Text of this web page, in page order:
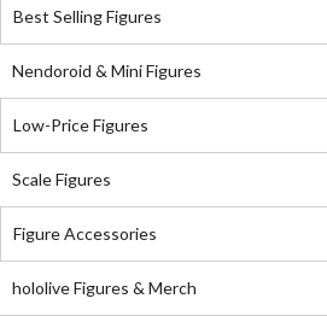
Best Selling Figures
Nendoroid & Mini Figures
Low-Price Figures
Scale Figures
Figure Accessories
hololive Figures & Merch